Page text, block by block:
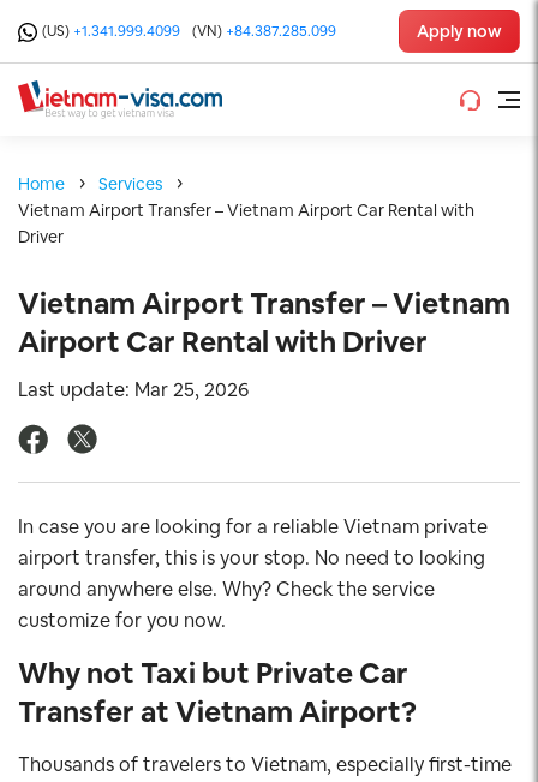
(US) +1.341.999.4099 (VN) +84.387.285.099 Apply now
Home
Services
Vietnam Airport Transfer – Vietnam Airport Car Rental with
Driver
Vietnam Airport Transfer – Vietnam
Airport Car Rental with Driver
Last update: Mar 25, 2026
In case you are looking for a reliable Vietnam private
airport transfer, this is your stop. No need to looking
around anywhere else. Why? Check the service
customize for you now.
Why not Taxi but Private Car
Transfer at Vietnam Airport?
Thousands of travelers to Vietnam, especially first-time